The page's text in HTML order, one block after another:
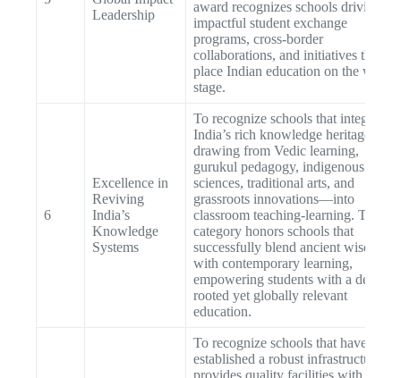
Leadership
award recognizes schools driving
impactful student exchange
programs, cross-border
collaborations, and initiatives that
place Indian education on the world
stage.
6
Excellence in
Reviving
India’s
Knowledge
Systems
To recognize schools that integrate
India’s rich knowledge heritage—
drawing from Vedic learning,
gurukul pedagogy, indigenous
sciences, traditional arts, and
grassroots innovations—into
classroom teaching-learning. This
category honors schools that
successfully blend ancient wisdom
with contemporary learning,
empowering students with a deep-
rooted yet globally relevant
education.
To recognize schools that have
established a robust infrastructure
provides quality facilities with an